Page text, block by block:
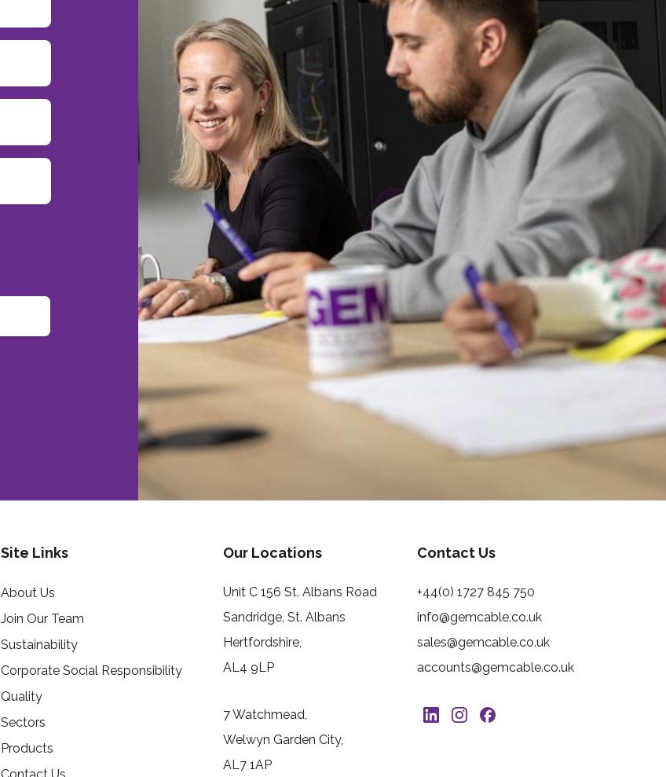
Site Links
About Us
Join Our Team
Sustainability
Corporate Social Responsibility
Quality
Sectors
Products
Contact Us
Our Locations
Unit C 156 St. Albans Road
Sandridge, St. Albans
Hertfordshire,
AL4 9LP
7 Watchmead,
Welwyn Garden City,
AL7 1AP
Contact Us
+44(0) 1727 845 750
info@gemcable.co.uk
sales@gemcable.co.uk
accounts@gemcable.co.uk